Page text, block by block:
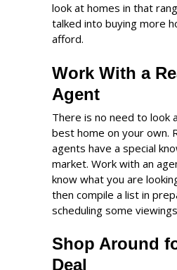
look at homes in that
talked into buying more
afford.
Work With a
Agent
There is no need to look
best home on your own.
agents have a special
market. Work with an
know what you are
then compile a list in
scheduling some
Shop Around
Deal